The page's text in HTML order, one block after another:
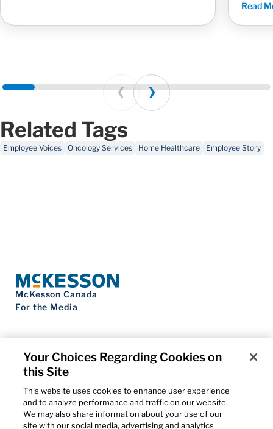
Read
Prev Next
Related Tags
Employee Voices Oncology Services Home Healthcare Employee Story
McKesson Canada
For the Media
Contact Us
Privacy Notice
Do Not Sell My Personal Information
Cookie Settings
Term of Use
Your Choices Regarding Cookies on
this Site
This website uses cookies to enhance user experience
and to analyze performance and traffic on our website.
We may also share information about your use of our
site with our social media, advertising and analytics